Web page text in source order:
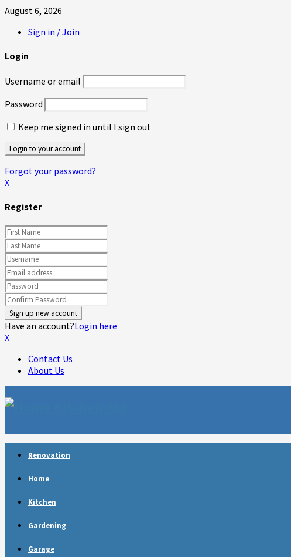
August 6, 2026
Sign in / Join
Login
Username or email
Password
Keep me signed in until I sign out
Forgot your password?
X
Register
Have an account?Login here
X
Contact Us
About Us
Renovation
Home
Kitchen
Gardening
Garage